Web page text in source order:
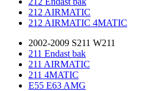
212 AIRMATIC
212 AIRMATIC 4MATIC
2002-2009 S211 W211
211 Endast bak
211 AIRMATIC
211 4MATIC
E55 E63 AMG